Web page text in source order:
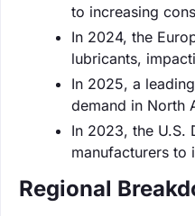
to increasing
In 2024, the
lubricants,
In 2025, a
demand in North
In 2023, the U.S.
manufacturers to
Regional